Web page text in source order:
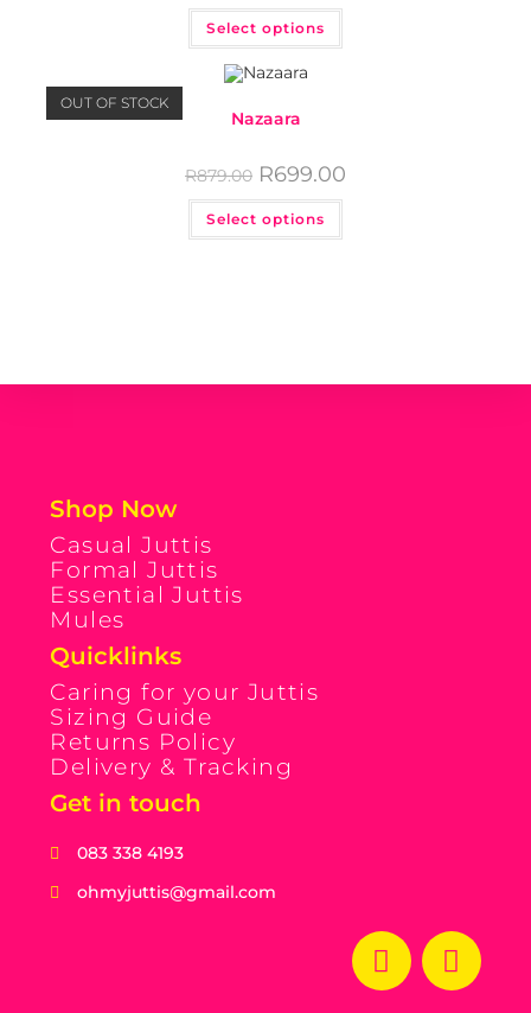
Select options
OUT OF STOCK
Nazaara
R879.00 R699.00
Select options
Shop Now
Casual Juttis
Formal Juttis
Essential Juttis
Mules
Quicklinks
Caring for your Juttis
Sizing Guide
Returns Policy
Delivery & Tracking
Get in touch
083 338 4193
ohmyjuttis@gmail.com